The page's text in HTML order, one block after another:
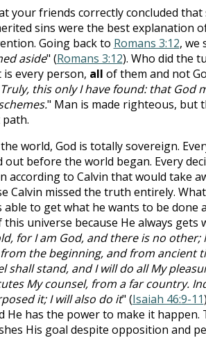
your friends correctly concluded that
sins were the best explanation
Going back to Romans 3:12, we
aside" (Romans 3:12). Who did the
is every person, all of them and not
Truly, this only I have found: that God
" Man is made righteous, but
world, God is totally sovereign.
out before the world began. Every
according to Calvin that would take
Calvin missed the truth entirely.
able to get what he wants to be done
universe because He always gets
for I am God, and there is no other;
the beginning, and from ancient
shall stand, and I will do all My
My counsel, from a far country.
it; I will also do it" (Isaiah 46:9-11
He has the power to make it
His goal despite opposition and